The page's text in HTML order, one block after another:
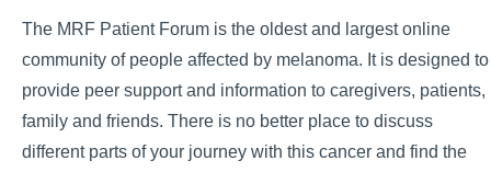
The MRF Patient Forum is the oldest and largest online
community of people affected by melanoma. It is designed to
provide peer support and information to caregivers, patients,
family and friends. There is no better place to discuss
different parts of your journey with this cancer and find the